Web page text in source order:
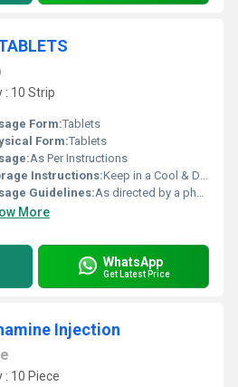
: 10 Strip
Form:Tablets
Form:Tablets
As Per Instructions
Instructions:Keep in a Cool & Dry Place
Guidelines:As directed by a physician
More
WhatsApp
Get Latest Price
Injection
10 Piece